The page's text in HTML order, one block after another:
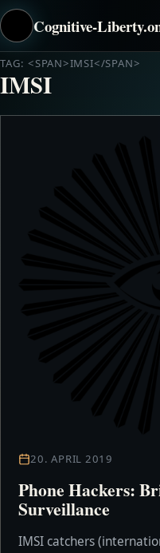
Cognitive-
TAG: <SPAN>IMSI</SPAN>
IMSI
20. APRIL 2019
Phone Hackers:
Surveillance
IMSI catchers